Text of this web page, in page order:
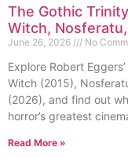
The Gothic
Witch,
June 26, 2026 No
Explore Robert
Witch (2015),
(2026), and find out
horror’s greatest
Read More »